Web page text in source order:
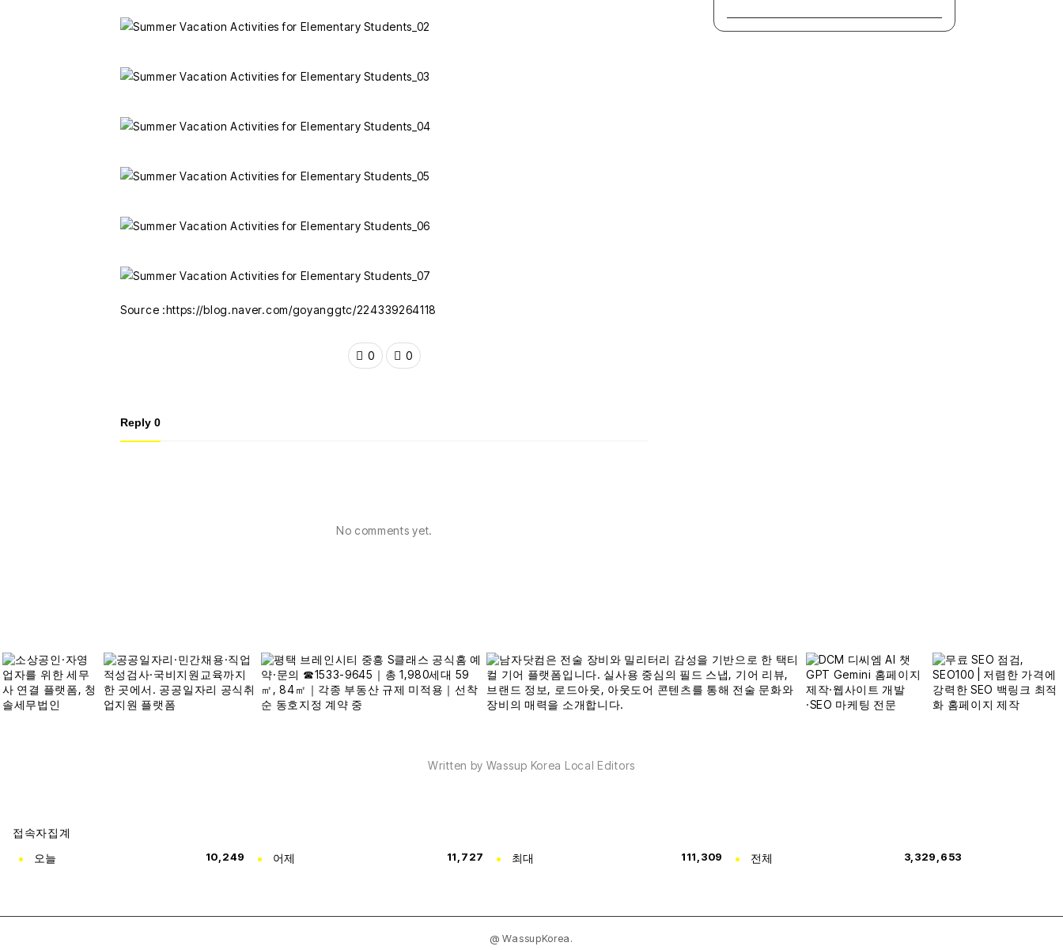
Source :https://blog.naver.com/goyanggtc/224339264118
0 0
Reply 0
No comments yet.
Written by Wassup Korea Local Editors
접속자집계
오늘
10,249 어제 11,727 최대 111,309 전체 3,329,653
@ WassupKorea.